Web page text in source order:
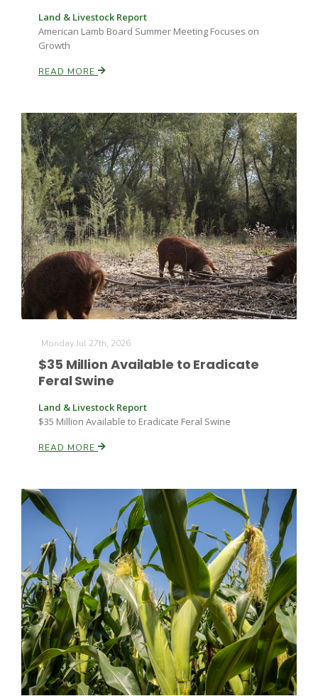
Land & Livestock Report
American Lamb Board Summer Meeting Focuses on
Growth
READ MORE
Monday Jul 27th, 2026
$35 Million Available to Eradicate
Feral Swine
Land & Livestock Report
$35 Million Available to Eradicate Feral Swine
READ MORE